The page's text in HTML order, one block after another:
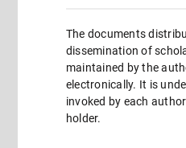
The documents
dissemination of
maintained by the
electronically. It is
invoked by each
holder.